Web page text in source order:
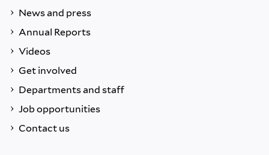
News and press
Annual Reports
Videos
Get involved
Departments and staff
Job opportunities
Contact us